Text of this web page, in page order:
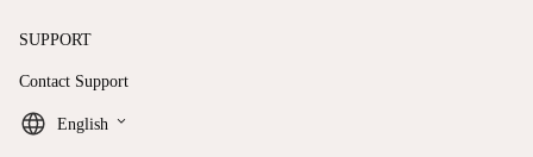
SUPPORT
Contact Support
English keyboard_arrow_down